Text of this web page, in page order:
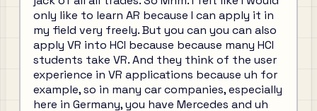
only like to learn AR because I can apply it in
my field very freely. But you can you can also
apply VR into HCI because because many HCI
students take VR. And they think of the user
experience in VR applications because uh for
example, so in many car companies, especially
here in Germany, you have Mercedes and uh